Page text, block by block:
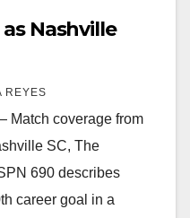
Nashville
REYES
Match coverage from
SC, The
690 describes
career goal in a